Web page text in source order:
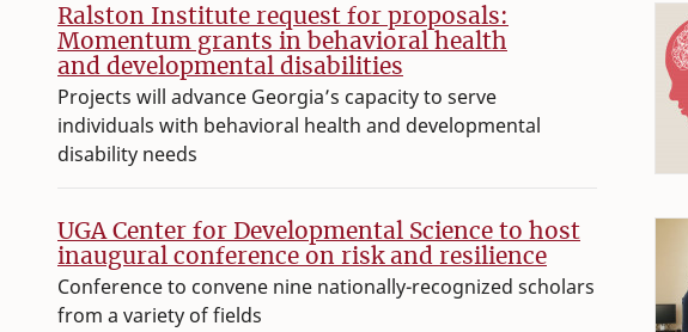
Ralston Institute request for proposals:
Momentum grants in behavioral health
and developmental disabilities
Projects will advance Georgia’s capacity to serve
individuals with behavioral health and developmental
disability needs
UGA Center for Developmental Science to host
inaugural conference on risk and resilience
Conference to convene nine nationally-recognized scholars
from a variety of fields